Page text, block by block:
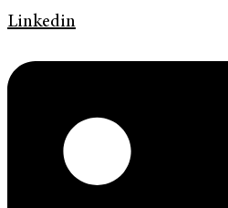
Linkedin